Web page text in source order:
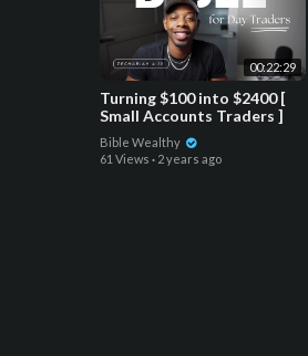
00:22:29
Turning $100 into $2400 [
Small Accounts Traders ]
Bible Wealthy
61 Views · 2 years ago